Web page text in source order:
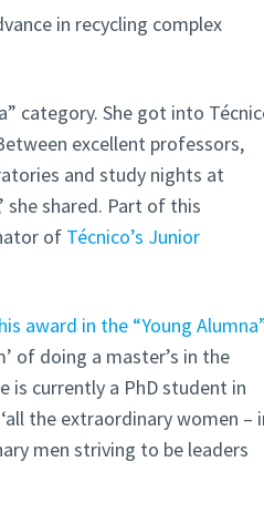
in recycling complex
category. She got into
excellent professors,
and study nights at
she shared. Part of this
of Técnico’s Junior
award in the “Young
of doing a master’s in the
is currently a PhD student in
the extraordinary women –
men striving to be leaders